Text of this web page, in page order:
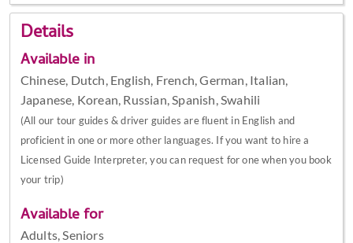
Details
Available in
Chinese, Dutch, English, French, German, Italian,
Japanese, Korean, Russian, Spanish, Swahili
(All our tour guides & driver guides are fluent in English and
proficient in one or more other languages. If you want to hire a
Licensed Guide Interpreter, you can request for one when you book
your trip)
Available for
Adults, Seniors